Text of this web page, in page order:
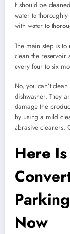
It should be
water to
with water to
The main step is
clean the reservoir
every four to six
No, you can’t
dishwasher. They
damage the
by using a mild
abrasive cleaners.
Here
Now